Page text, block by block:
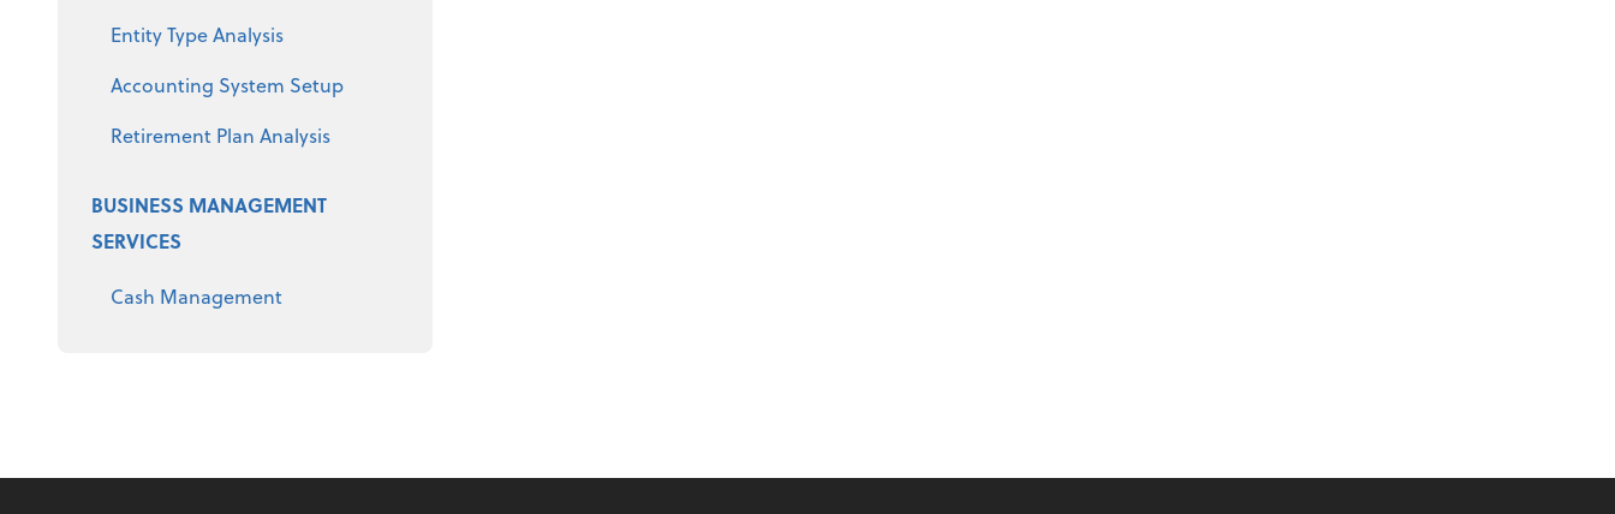
Entity Type Analysis
Accounting System Setup
Retirement Plan Analysis
BUSINESS MANAGEMENT
SERVICES
Cash Management